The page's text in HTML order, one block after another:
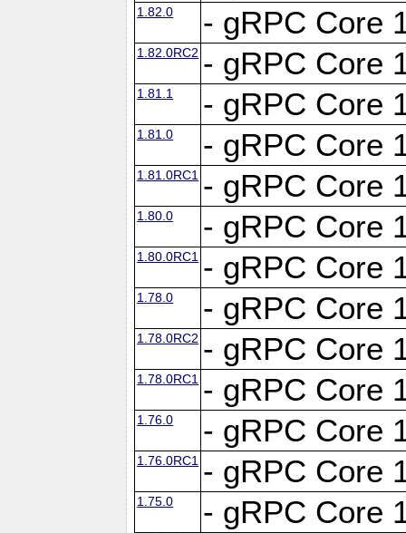
1.82.0 - gRPC Core
1.82.0RC2 - gRPC Core
1.81.1 - gRPC Core
1.81.0 - gRPC Core
1.81.0RC1 - gRPC Core
1.80.0 - gRPC Core
1.80.0RC1 - gRPC Core
1.78.0 - gRPC Core
1.78.0RC2 - gRPC Core
1.78.0RC1 - gRPC Core
1.76.0 - gRPC Core
1.76.0RC1 - gRPC Core
1.75.0 - gRPC Core